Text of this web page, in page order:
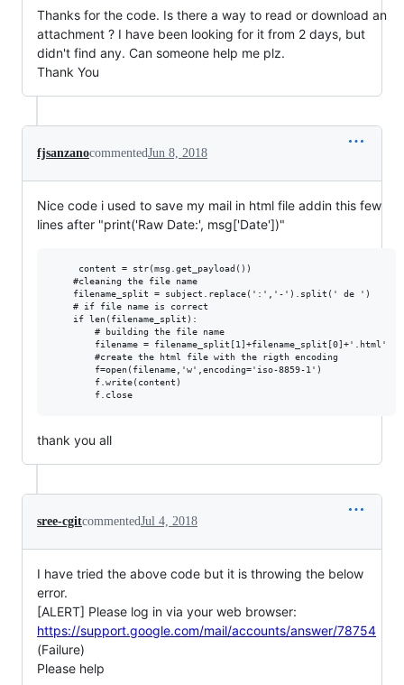
Thanks for the code. Is there a way to read or download an
attachment ? I have been looking for it from 2 days, but
didn't find any. Can someone help me plz.
Thank You
fjsanzanocommentedJun 8, 2018
Nice code i used to save my mail in html file addin this few
lines after "print('Raw Date:', msg['Date'])"
     content = str(msg.get_payload())
    #cleaning the file name
    filename_split = subject.replace(':','-').split(' de ')
    # if file name is correct
    if len(filename_split):
        # building the file name
        filename = filename_split[1]+filename_split[0]+'.html'
        #create the html file with the rigth encoding
        f=open(filename,'w',encoding='iso-8859-1')
        f.write(content)
thank you all
sree-cgitcommentedJul 4, 2018
I have tried the above code but it is throwing the below
error.
[ALERT] Please log in via your web browser:
https://support.google.com/mail/accounts/answer/78754
(Failure)
Please help